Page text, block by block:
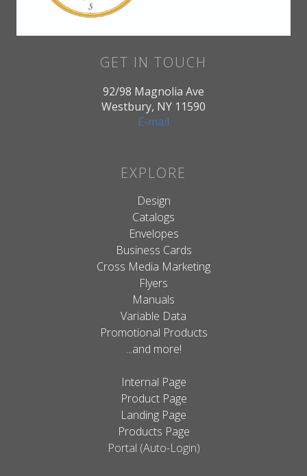
GET IN TOUCH
92/98 Magnolia Ave
Westbury, NY 11590
E-mail
EXPLORE
Design
Catalogs
Envelopes
Business Cards
Cross Media Marketing
Flyers
Manuals
Variable Data
Promotional Products
...and more!
Internal Page
Product Page
Landing Page
Products Page
Portal (Auto-Login)